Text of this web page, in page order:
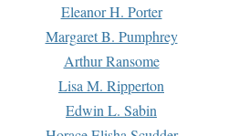
Eleanor H. Porter
Margaret B. Pumphrey
Arthur Ransome
Lisa M. Ripperton
Edwin L. Sabin